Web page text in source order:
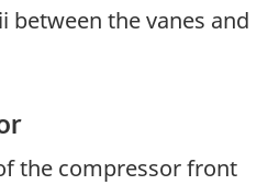
between the vanes and
the compressor front